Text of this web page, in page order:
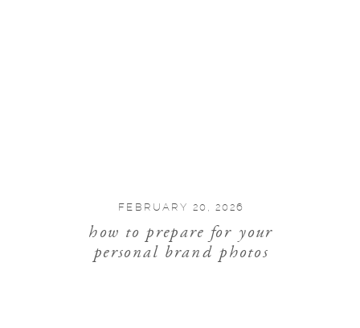
FEBRUARY 20, 2026
how to prepare for your
personal brand photos